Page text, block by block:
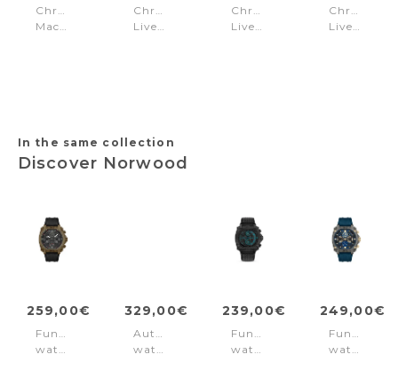
Chronograph
Macerata
Chronograph
Chronograph
Liverpool
Liverpool
In the same collection
Discover Norwood
259,00€
Function
watch
329,00€
Automatic
watch
239,00€
Function
watch
249,00€
Function
watch